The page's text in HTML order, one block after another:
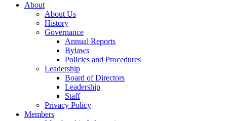
About
About Us
History
Governance
Annual Reports
Bylaws
Policies and Procedures
Leadership
Board of Directors
Leadership
Staff
Privacy Policy
Members